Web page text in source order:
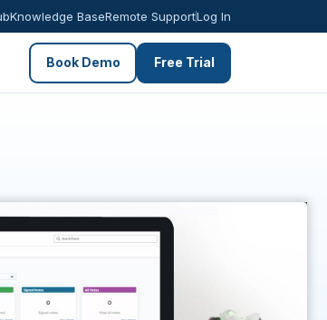
Knowledge BaseRemote SupportLog In
Book Demo Free Trial